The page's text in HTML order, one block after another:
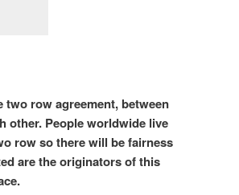
row agreement, between
other. People worldwide live
row so there will be fairness
are the originators of this